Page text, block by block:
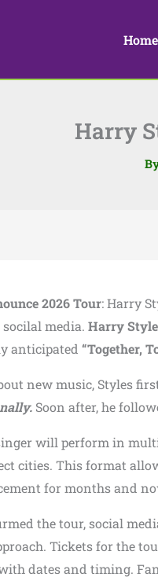
Home
Harry
2026 Tour: Harry
media. Harry
anticipated “Together,
new music, Styles
Soon after, he
will perform in
cities. This format
for months and
the tour, social
Tickets for the
dates and timing.